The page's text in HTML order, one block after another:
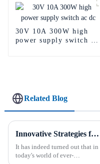
30V 10A 300W high
power supply switch ac
Related Blog
Innovative Strategies for Power Supply Sourcing
It has indeed turned out that in
today's world of ever-